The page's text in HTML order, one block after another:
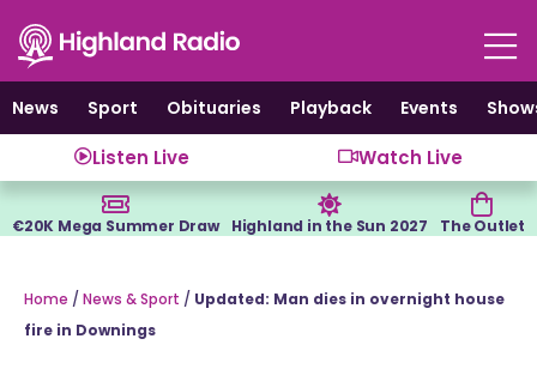
content
News
Sport Obituaries Playback Events
Listen Live Watch Live
€20K Mega Summer Draw Highland in the Sun 2027 The Outlet
Home / News & Sport / Updated: Man dies in overnight house
fire in Downings